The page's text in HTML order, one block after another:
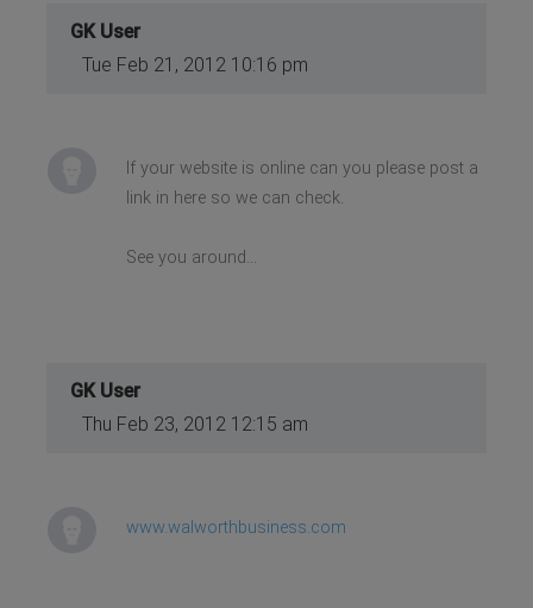
GK User
Tue Feb 21, 2012 10:16 pm
If your website is online can you please post a
link in here so we can check.
See you around...
GK User
Thu Feb 23, 2012 12:15 am
www.walworthbusiness.com